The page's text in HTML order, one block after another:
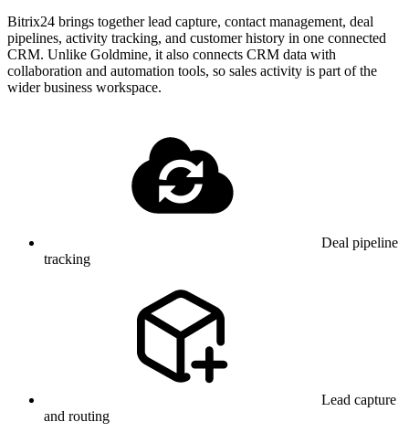
Bitrix24 brings together lead capture, contact management, deal
pipelines, activity tracking, and customer history in one connected
CRM. Unlike Goldmine, it also connects CRM data with
collaboration and automation tools, so sales activity is part of the
wider business workspace.
Deal pipeline
tracking
Lead capture
and routing